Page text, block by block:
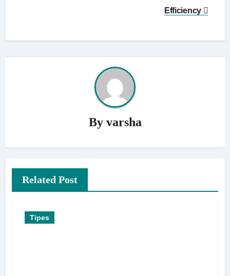
Efficiency
By varsha
Related Post
Tipes